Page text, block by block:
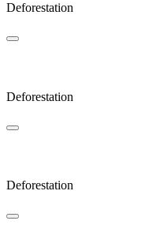
Deforestation
Deforestation
Deforestation